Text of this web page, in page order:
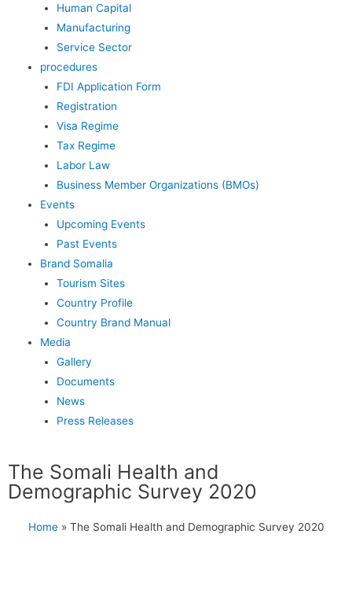
Human Capital
Manufacturing
Service Sector
procedures
FDI Application Form
Registration
Visa Regime
Tax Regime
Labor Law
Business Member Organizations (BMOs)
Events
Upcoming Events
Past Events
Brand Somalia
Tourism Sites
Country Profile
Country Brand Manual
Media
Gallery
Documents
News
Press Releases
The Somali Health and
Demographic Survey 2020
Home» The Somali Health and Demographic Survey 2020